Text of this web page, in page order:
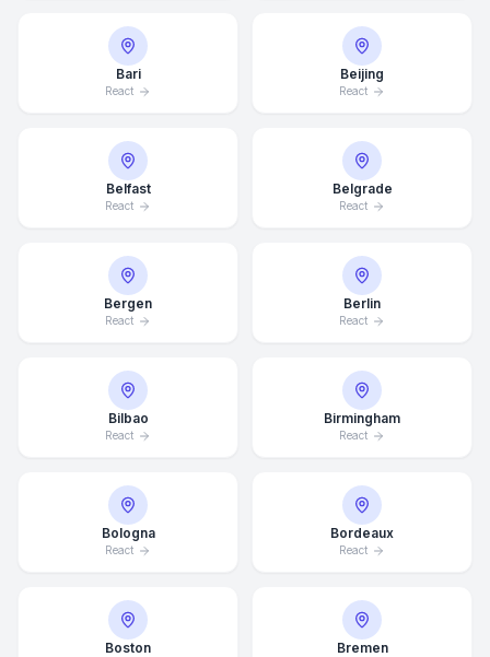
Bari
React
Beijing
React
Belfast
React
Belgrade
React
Bergen
React
Berlin
React
Bilbao
React
Birmingham
React
Bologna
React
Bordeaux
React
Boston Bremen